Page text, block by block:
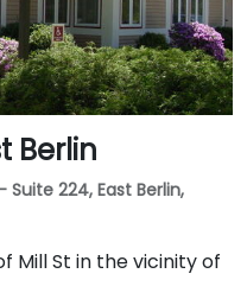
Berlin
Suite 224, East Berlin,
Mill St in the vicinity of